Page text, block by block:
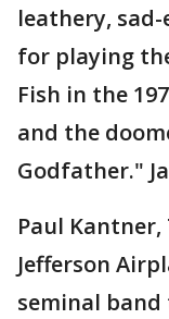
leathery,
for playing
Fish in the
and the
Godfather."
Paul
Jefferson
seminal